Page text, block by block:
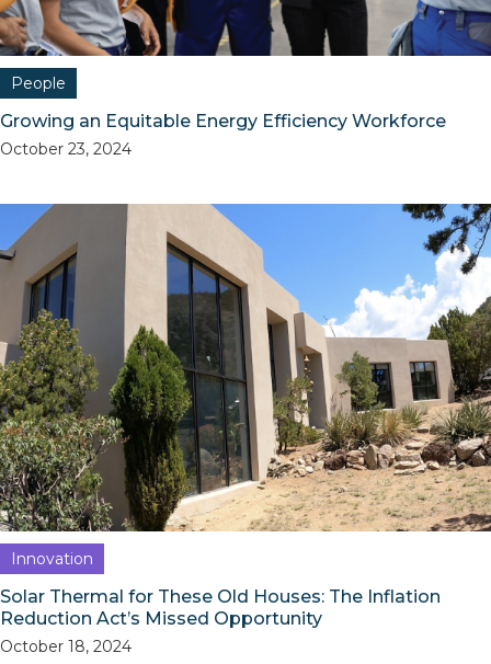
People
Growing an Equitable Energy Efficiency Workforce
October 23, 2024
Innovation
Solar Thermal for These Old Houses: The Inflation
Reduction Act’s Missed Opportunity
October 18, 2024